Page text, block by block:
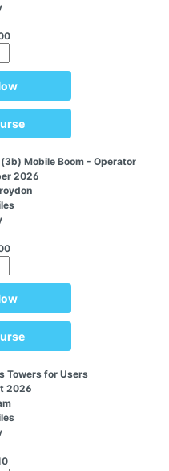
Mobile Boom - Operator
2026
Towers for Users
2026